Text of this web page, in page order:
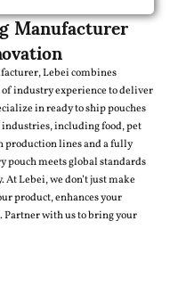
Manufacturer
Lebei combines
industry experience to deliver
in ready to ship pouches
industries, including food, pet
production lines and a fully
pouch meets global standards
Lebei, we don’t just make
product, enhances your
Partner with us to bring your